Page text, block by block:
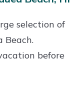
selection of
Beach.
before